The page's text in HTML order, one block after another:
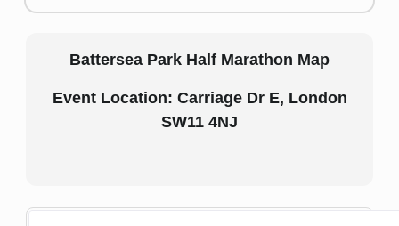
Battersea Park Half Marathon Map
Event Location: Carriage Dr E, London
SW11 4NJ